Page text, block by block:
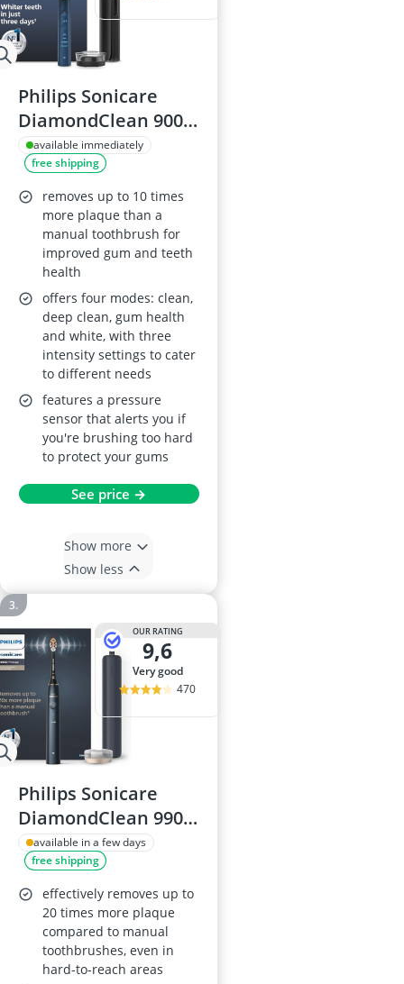
Philips Sonicare
DiamondClean 9000
Toothbrush Dark
Blue
available immediately
free shipping
removes up to 10 times
more plaque than a
manual toothbrush for
improved gum and teeth
health
offers four modes: clean,
deep clean, gum health
and white, with three
intensity settings to cater
to different needs
features a pressure
sensor that alerts you if
you're brushing too hard
to protect your gums
See price →
Show more
Show less
OUR RATING
9,6
very good
470
Philips Sonicare
DiamondClean 9900
Electric Toothbrush
available in a few days
free shipping
effectively removes up to
20 times more plaque
compared to manual
toothbrushes, even in
hard-to-reach areas